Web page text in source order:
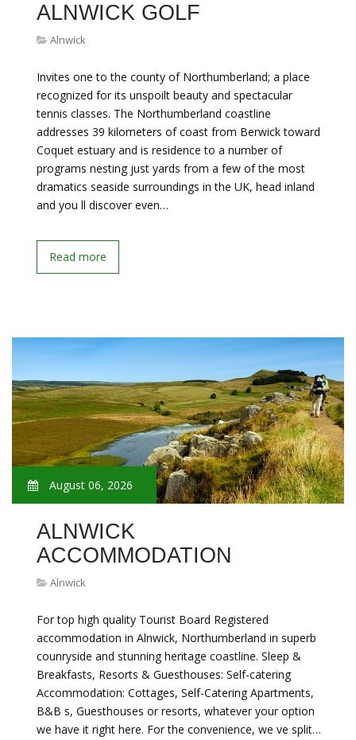
ALNWICK GOLF
Alnwick
Invites one to the county of Northumberland; a place
recognized for its unspoilt beauty and spectacular
tennis classes. The Northumberland coastline
addresses 39 kilometers of coast from Berwick toward
Coquet estuary and is residence to a number of
programs nesting just yards from a few of the most
dramatics seaside surroundings in the UK, head inland
and you ll discover even…
Read more
August 06, 2026
ALNWICK
ACCOMMODATION
Alnwick
For top high quality Tourist Board Registered
accommodation in Alnwick, Northumberland in superb
counryside and stunning heritage coastline. Sleep &
Breakfasts, Resorts & Guesthouses: Self-catering
Accommodation: Cottages, Self-Catering Apartments,
B&B s, Guesthouses or resorts, whatever your option
we have it right here. For the convenience, we ve split…